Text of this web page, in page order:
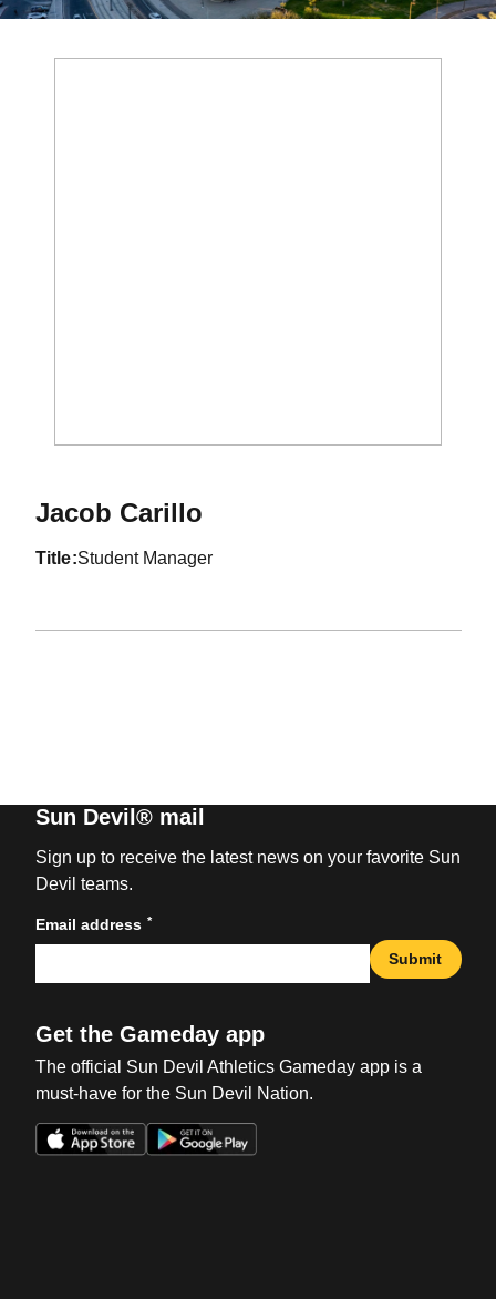
Jacob Carillo
title Student Manager
Sun Devil® mail
Sign up to receive the latest news on your favorite Sun
Devil teams.
Email address *
Submit
Get the Gameday app
The official Sun Devil Athletics Gameday app is a
must-have for the Sun Devil Nation.